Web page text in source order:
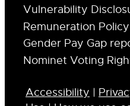
Vulnerability
Remuneration Policy
Gender Pay Gap
Nominet Voting
Accessibility |